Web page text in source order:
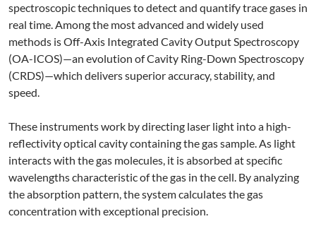
spectroscopic techniques to detect and quantify trace gases in
real time. Among the most advanced and widely used
methods is Off-Axis Integrated Cavity Output Spectroscopy
(OA-ICOS)—an evolution of Cavity Ring-Down Spectroscopy
(CRDS)—which delivers superior accuracy, stability, and
speed.
These instruments work by directing laser light into a high-
reflectivity optical cavity containing the gas sample. As light
interacts with the gas molecules, it is absorbed at specific
wavelengths characteristic of the gas in the cell. By analyzing
the absorption pattern, the system calculates the gas
concentration with exceptional precision.